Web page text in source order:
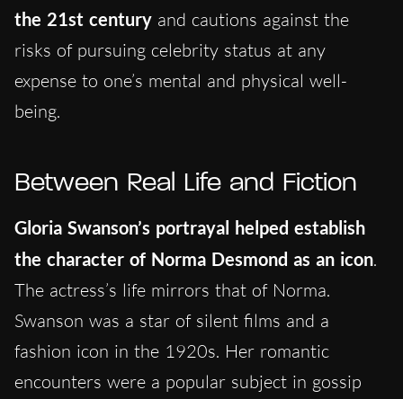
the 21st century and cautions against the
risks of pursuing celebrity status at any
expense to one’s mental and physical well-
being.
Between Real Life and Fiction
Gloria Swanson’s portrayal helped establish
the character of Norma Desmond as an icon.
The actress’s life mirrors that of Norma.
Swanson was a star of silent films and a
fashion icon in the 1920s. Her romantic
encounters were a popular subject in gossip